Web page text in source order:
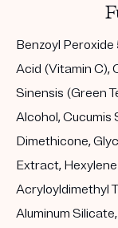
Benzoyl
Acid (Vitamin C),
Sinensis (Green
Alcohol,
Dimethicone,
Extract,
Acryloyldimethyl
Aluminum